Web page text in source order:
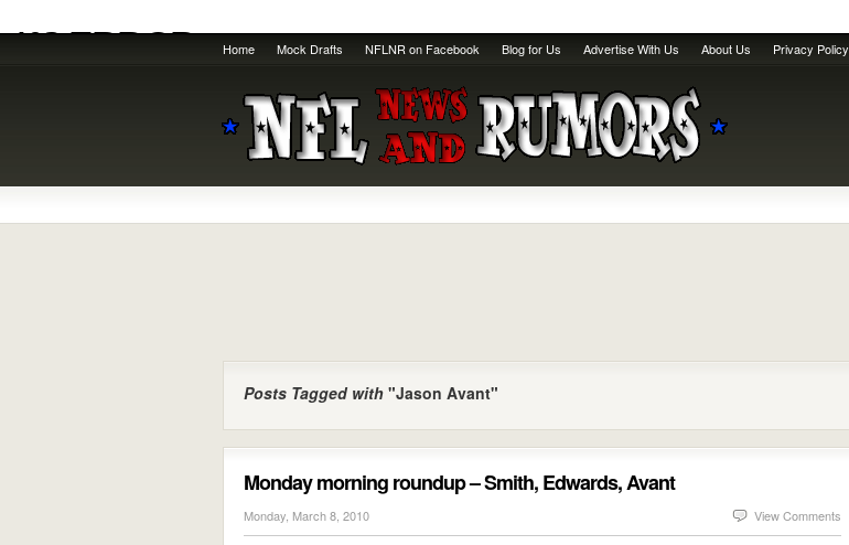
Home Mock Drafts NFLNR on Facebook Blog for Us Advertise With Us About Us Privacy Policy
Posts Tagged with "Jason Avant"
Monday morning roundup – Smith, Edwards, Avant
Monday, March 8, 2010 View Comments